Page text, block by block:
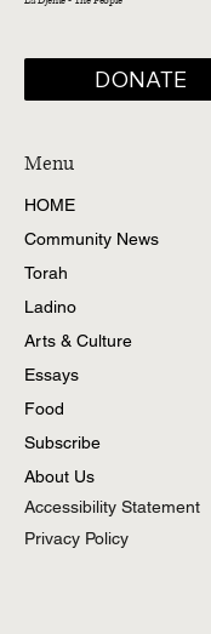
DONATE
Menu
HOME
Community News
Torah
Ladino
Arts & Culture
Essays
Food
Subscribe
About Us
Accessibility Statement
Privacy Policy